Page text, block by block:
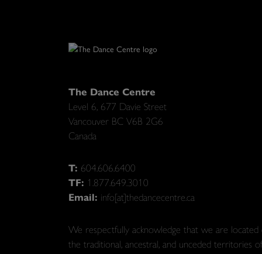
The Dance Centre
Level 6, 677 Davie Street
Vancouver BC V6B 2G6
Canada
T: 604.606.6400
TF: 1.877.649.3010
Email: info[at]thedancecentre.ca
We respectfully acknowledge that we are located
the traditional, ancestral, and unceded territories of